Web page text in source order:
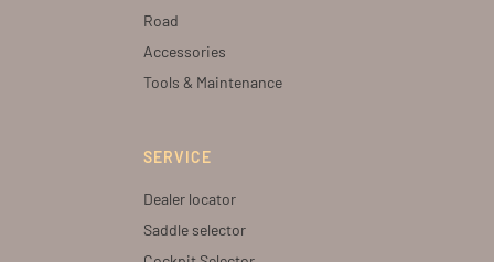
Road
Accessories
Tools & Maintenance
SERVICE
Dealer locator
Saddle selector